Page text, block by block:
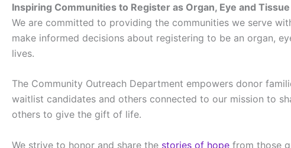
Inspiring Communities to Register as Organ, Eye and
We are committed to providing the communities we serve
make informed decisions about registering to be an organ,
lives.
The Community Outreach Department empowers donor
waitlist candidates and others connected to our mission to
others to give the gift of life.
We strive to honor and share the stories of hope from those